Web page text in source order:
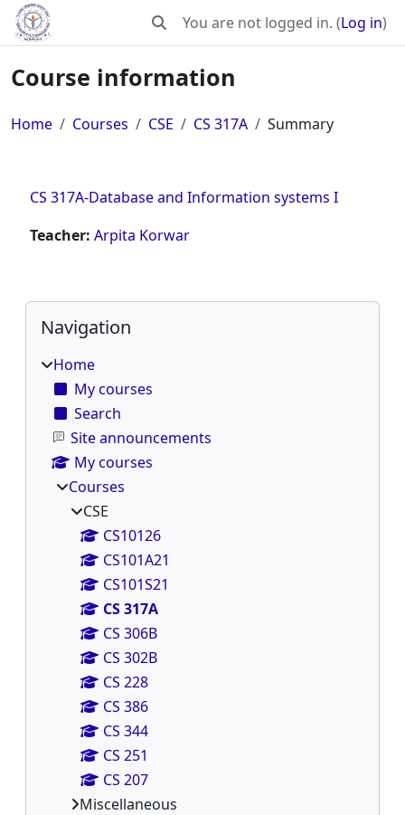
Skip to main content
Toggle search input
You are not logged in. (Log in)
Course information
Home Courses CSE CS 317A Summary
CS 317A-Database and Information systems I
Teacher: Arpita Korwar
Blocks
Skip Navigation
Navigation
Home
My courses
Search
Site announcements
My courses
Courses
CSE
CS10126
CS101A21
CS101S21
CS 317A
CS 306B
CS 302B
CS 228
CS 386
CS 344
CS 251
CS 207
Miscellaneous